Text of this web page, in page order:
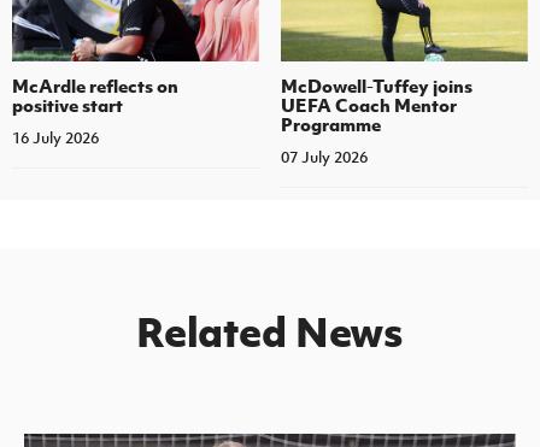
McArdle reflects on
positive start
16 July 2026
McDowell-Tuffey joins
UEFA Coach Mentor
Programme
07 July 2026
Related News